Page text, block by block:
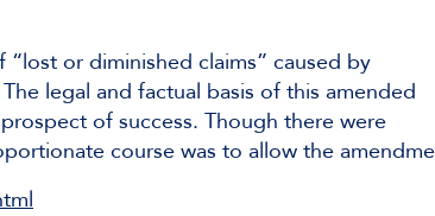
“lost or diminished claims” caused by
legal and factual basis of this amended
of success. Though there were
course was to allow the